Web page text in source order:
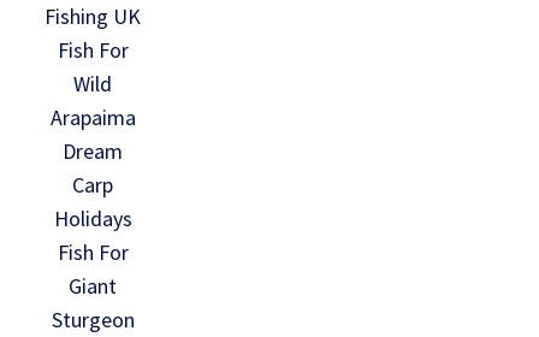
Fishing UK
Fish For
Wild
Arapaima
Dream
Carp
Holidays
Fish For
Giant
Sturgeon